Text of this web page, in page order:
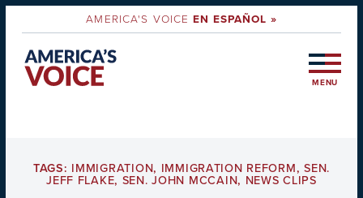
AMERICA'S VOICEEN ESPAÑOL »
MENU
TAGS: IMMIGRATION, IMMIGRATION REFORM,SEN.
JEFF FLAKE, SEN. JOHN MCCAIN, NEWS CLIPS